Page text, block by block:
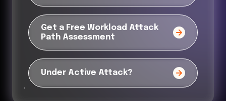
Get a Free Workload Attack
Path Assessment
Under Active Attack?